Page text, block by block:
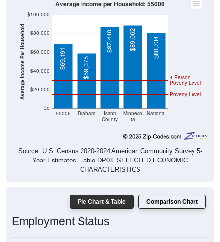
Average Income Per Household
$0
$20,000
$40,000
$60,000
$80,000
$100,000
55006 Braham
Isanti
County
Minneso
ta
National
Poverty Level
4 Person
Poverty Level
$69,191 $59,375
$87,440 $89,062 $80,734
Average Income per Household: 55006
Source: U.S. Census 2020-2024 American Community Survey 5-
Year Estimates. Table DP03. SELECTED ECONOMIC
CHARACTERISTICS
Pie Chart & Table Comparison Chart
Employment Status